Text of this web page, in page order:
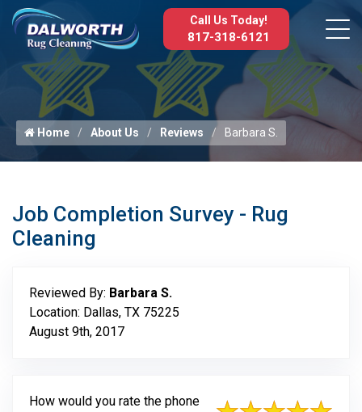
Call Us Today!
817-318-6121
Home About Us Reviews Barbara S.
Job Completion Survey - Rug
Cleaning
Reviewed By: Barbara S.
Location: Dallas, TX 75225
August 9th, 2017
How would you rate the phone